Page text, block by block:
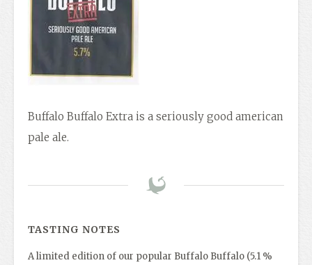
Buffalo Buffalo Extra is a seriously good american
pale ale.
TASTING NOTES
A limited edition of our popular Buffalo Buffalo (5.1 %